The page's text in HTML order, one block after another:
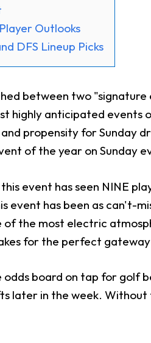
Outlooks
DFS Lineup Picks
between two
highly anticipated
propensity for Sunday
of the year on Sunday
event has seen NINE
event has been as can't-
of the most electric
for the perfect
board on tap for golf
later in the week.